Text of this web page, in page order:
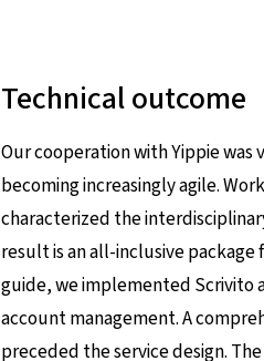
Technical outcome
Our cooperation with Yippie
becoming increasingly agile.
characterized the
result is an all-inclusive
guide, we implemented Scrivito
account management. A
preceded the service design.